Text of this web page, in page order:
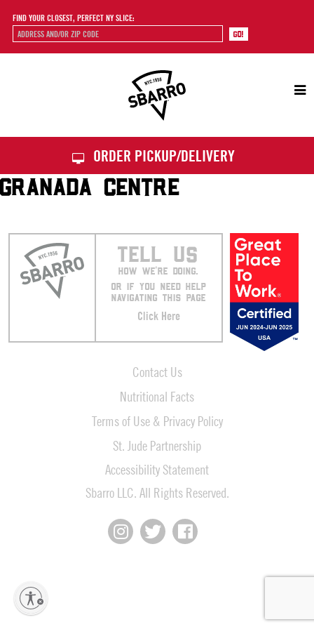
FIND YOUR CLOSEST, PERFECT NY SLICE:
ORDER PICKUP/DELIVERY
GRANADA CENTRE
TELL US
HOW WE’RE DOING.
OR IF YOU NEED HELP
NAVIGATING THIS PAGE
Click Here
Contact Us
Nutritional Facts
Terms of Use & Privacy Policy
St. Jude Partnership
Accessibility Statement
Sbarro LLC. All Rights Reserved.